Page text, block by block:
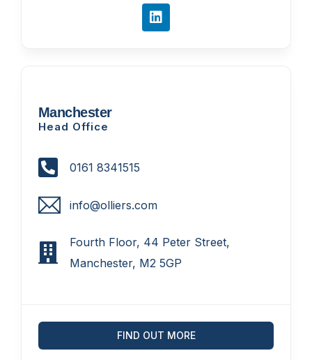
Manchester
Head Office
0161 8341515
info@olliers.com
Fourth Floor, 44 Peter Street,
Manchester, M2 5GP
FIND OUT MORE